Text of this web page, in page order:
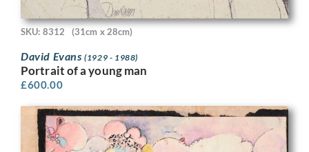
SKU: 8312 (31cm x 28cm)
David Evans(1929 - 1988)
Portrait of a young man
£600.00